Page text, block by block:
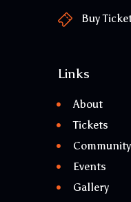
Buy
Links
About
Tickets
Community
Events
Gallery